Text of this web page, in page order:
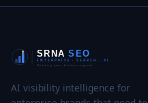
AI visibility intelligence for